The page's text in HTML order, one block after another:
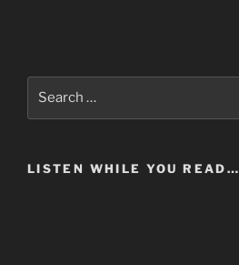
LISTEN WHILE YOU READ…